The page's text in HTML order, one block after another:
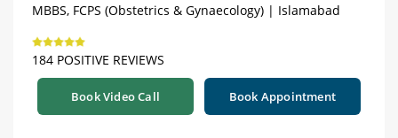
MBBS, FCPS (Obstetrics & Gynaecology) | Islamabad
184 POSITIVE REVIEWS
Book Video Call Book Appointment